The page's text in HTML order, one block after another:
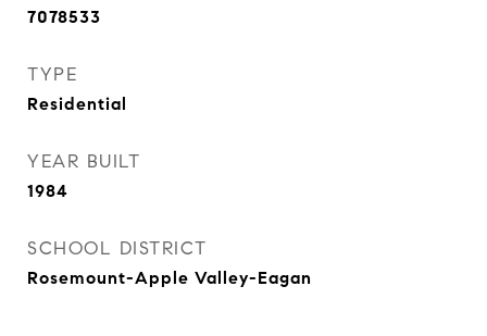
7078533
TYPE
Residential
YEAR BUILT
1984
SCHOOL DISTRICT
Rosemount-Apple Valley-Eagan